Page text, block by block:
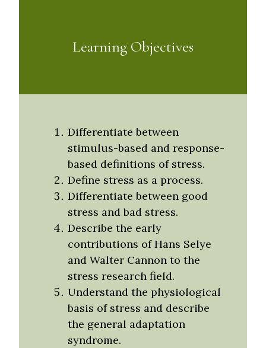
Learning Objectives
Differentiate between
stimulus-based and response-
based definitions of stress.
Define stress as a process.
Differentiate between good
stress and bad stress.
Describe the early
contributions of Hans Selye
and Walter Cannon to the
stress research field.
Understand the physiological
basis of stress and describe
the general adaptation
syndrome.